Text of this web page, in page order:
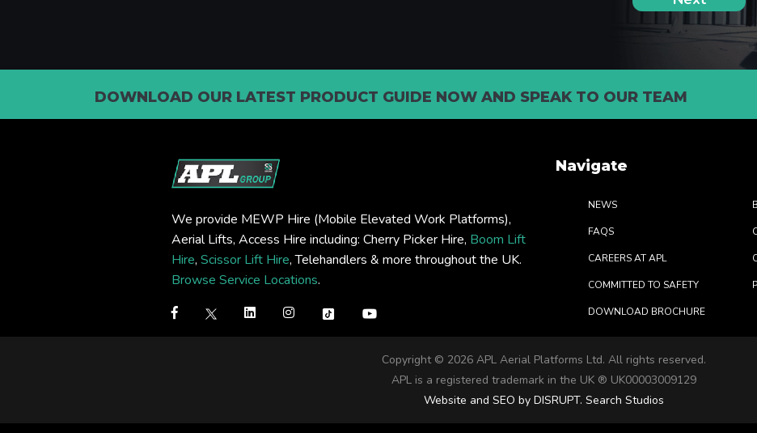
DOWNLOAD OUR LATEST PRODUCT GUIDE NOW AND SPEAK TO OUR TEAM
We provide MEWP Hire (Mobile Elevated Work Platforms),
Aerial Lifts, Access Hire including: Cherry Picker Hire, Boom Lift
Hire, Scissor Lift Hire, Telehandlers & more throughout the UK.
Browse Service Locations.
Navigate
NEWS
FAQS
CAREERS AT APL
COMMITTED TO SAFETY
DOWNLOAD BROCHURE
Copyright © 2026 APL Aerial Platforms Ltd. All rights reserved.
APL is a registered trademark in the UK ® UK00003009129
Website and SEO by DISRUPT. Search Studios